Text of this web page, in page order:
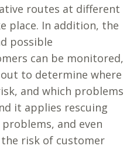
routes at different
place. In addition, the
possible
can be monitored,
to determine where
and which problems
it applies rescuing
and even
risk of customer